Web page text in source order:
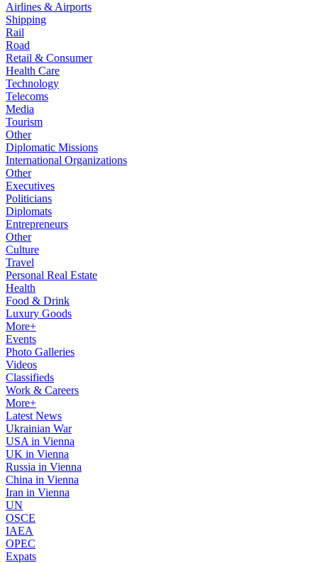
Airlines & Airports
Shipping
Rail
Road
Retail & Consumer
Health Care
Technology
Telecoms
Media
Tourism
Other
Diplomatic Missions
International Organizations
Other
Executives
Politicians
Diplomats
Entrepreneurs
Other
Culture
Travel
Personal Real Estate
Health
Food & Drink
Luxury Goods
More+
Events
Photo Galleries
Videos
Classifieds
Work & Careers
More+
Latest News
Ukrainian War
USA in Vienna
UK in Vienna
Russia in Vienna
China in Vienna
Iran in Vienna
UN
OSCE
IAEA
OPEC
Expats